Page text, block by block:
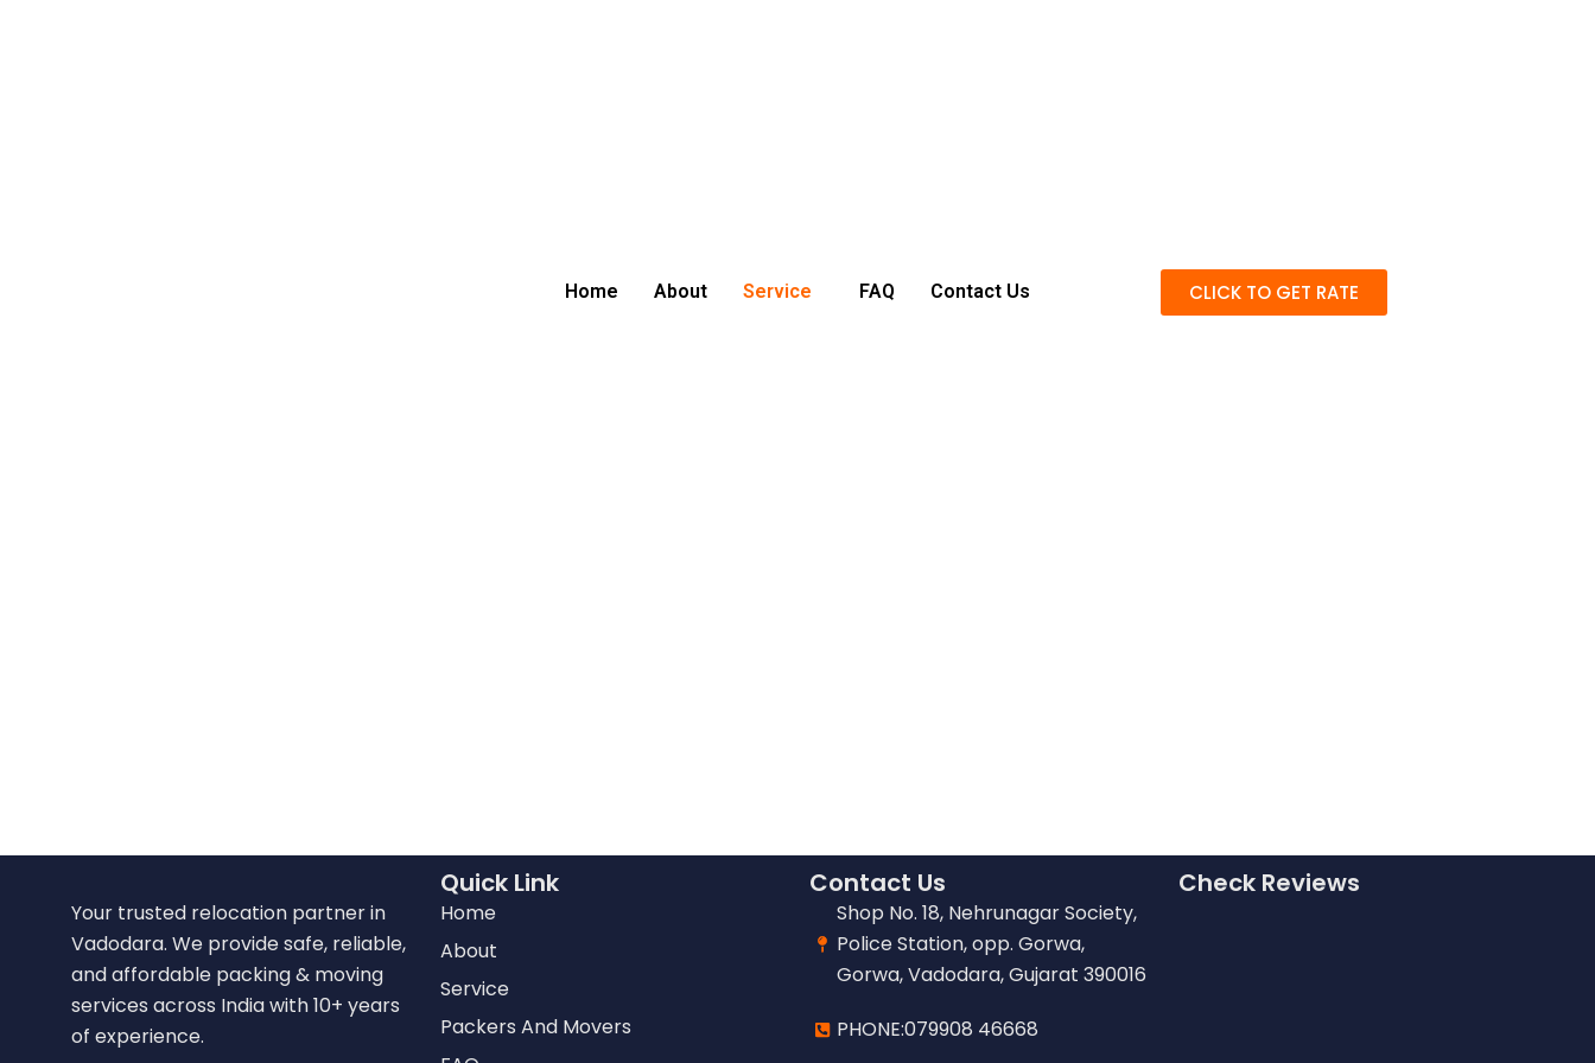
Home About Service FAQ Contact Us CLICK TO GET RATE
Your trusted relocation partner in
Vadodara. We provide safe, reliable,
and affordable packing & moving
services across India with 10+ years
of experience.
Quick Link
Home
About
Service
Packers And Movers
Contact Us
Shop No. 18, Nehrunagar Society,
Police Station, opp. Gorwa,
Gorwa, Vadodara, Gujarat 390016
PHONE:079908 46668
Check Reviews